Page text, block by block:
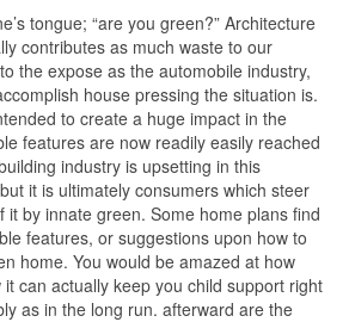
tongue; “are you green?” Architecture
contributes as much waste to our
the expose as the automobile industry,
house pressing the situation is.
to create a huge impact in the
features are now readily easily reached
industry is upsetting in this
it is ultimately consumers which steer
it by innate green. Some home plans find
features, or suggestions upon how to
home. You would be amazed at how
can actually keep you child support right
as in the long run. afterward are the